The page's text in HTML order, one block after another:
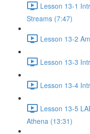
Lesson 13-1
Streams (7:47)
Lesson 13-2
Lesson 13-3
Lesson 13-4
Lesson 13-5
Athena (13:31)